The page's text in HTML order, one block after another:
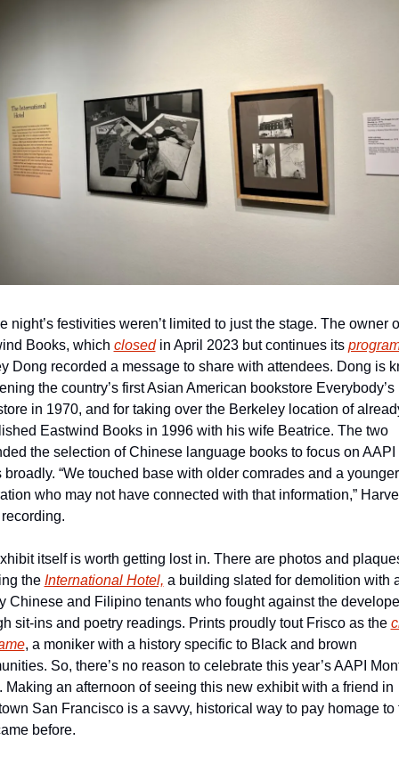
night’s festivities weren’t limited to just the stage. The owner
Books, which closed in April 2023 but continues its
Dong recorded a message to share with attendees. Dong is
the country’s first Asian American bookstore Everybody’s
in 1970, and for taking over the Berkeley location of
Eastwind Books in 1996 with his wife Beatrice. The two
the selection of Chinese language books to focus on AAPI
broadly. “We touched base with older comrades and a younger
who may not have connected with that information,”
itself is worth getting lost in. There are photos and
the International Hotel, a building slated for demolition with
Chinese and Filipino tenants who fought against the
sit-ins and poetry readings. Prints proudly tout Frisco as the
, a moniker with a history specific to Black and brown
So, there’s no reason to celebrate this year’s AAPI
Making an afternoon of seeing this new exhibit with a friend in
San Francisco is a savvy, historical way to pay homage to
before.